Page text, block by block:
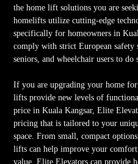
the home lift solutions you are
homelifts utilize cutting-edge
specifically for homeowners in
comply with strict European safety
seniors, and wheelchair users to do
If you are upgrading your home
lifts provide new levels of
price in Kuala Kangsar, Elite
pricing that is tailored to your
space. From small, compact
lifts can help improve your
value. Elite Elevators can provide